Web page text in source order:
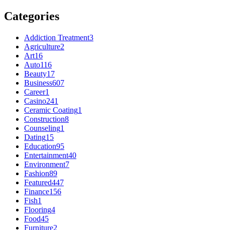
Categories
Addiction Treatment3
Agriculture2
Art16
Auto116
Beauty17
Business607
Career1
Casino241
Ceramic Coating1
Construction8
Counseling1
Dating15
Education95
Entertainment40
Environment7
Fashion89
Featured447
Finance156
Fish1
Flooring4
Food45
Furniture2